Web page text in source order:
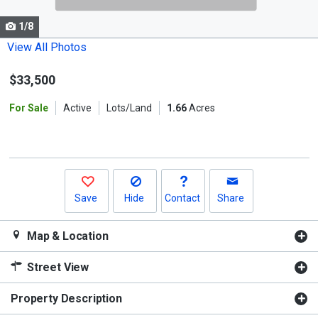
Use
the
and
1/8
View All Photos
$33,500
For Sale Active Lots/Land 1.66Acres
Save Hide Contact Share
Map & Location
Street View
Property Description